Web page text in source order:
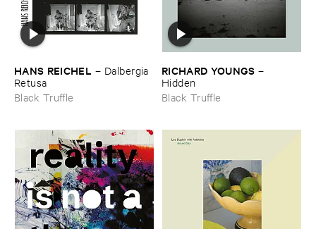
HANS ​REICHEL – Dalbergia ​
Retusa
Black Truffle
RICHARD ​YOUNGS –
Hidden
Black Truffle